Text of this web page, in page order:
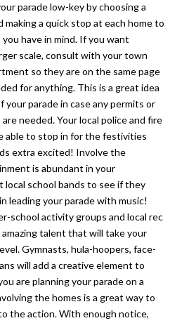
parade low-key by choosing a
a quick stop at each home to
have in mind. If you want
scale, consult with your town
so they are on the same page
for anything. This is a great idea
your parade in case any permits or
needed. Your local police and fire
able to stop in for the festivities
extra excited! Involve the
is abundant in your
school bands to see if they
leading your parade with music!
school activity groups and local rec
talent that will take your
Gymnasts, hula-hoopers, face-
will add a creative element to
are planning your parade on a
the homes is a great way to
the action. With enough notice,